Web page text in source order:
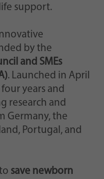
support.
by the
and SMEs
. Launched in April
years and
research and
Germany, the
Portugal, and
save newborn